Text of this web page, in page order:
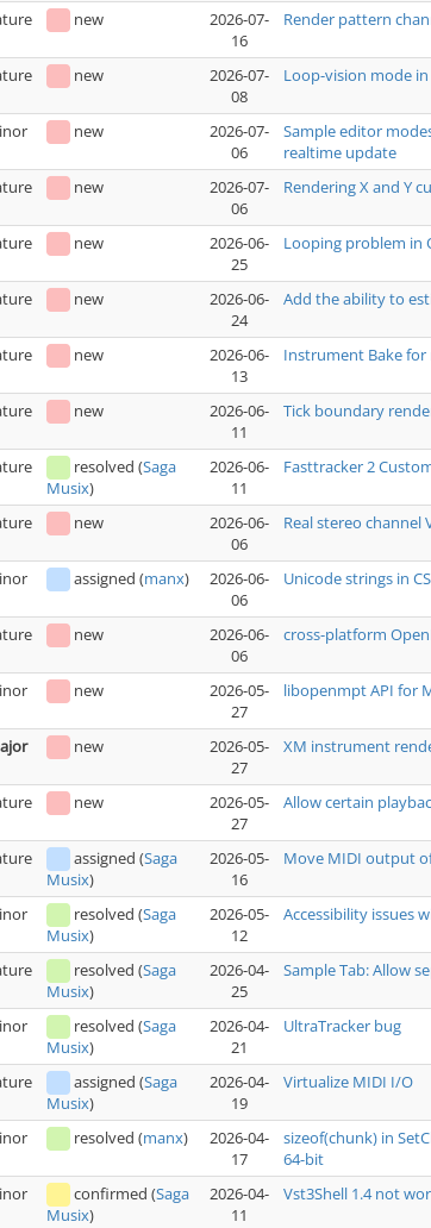
new
2026-07-
16
Render pattern
new
2026-07-
08
Loop-vision mode
new
2026-07-
06
Sample editor
realtime update
new
2026-07-
06
Rendering X and Y
new
2026-06-
25
Looping problem in
new
2026-06-
24
Add the ability to
new
2026-06-
13
Instrument Bake for
new
2026-06-
11
Tick boundary
resolved (Saga
Musix)
2026-06-
11
Fasttracker 2
new
2026-06-
06
Real stereo channel
assigned (manx)
2026-06-
06
Unicode strings in
new
2026-06-
06
cross-platform
new
2026-05-
27
libopenmpt API for
new
2026-05-
27
XM instrument
new
2026-05-
27
Allow certain
assigned (Saga
Musix)
2026-05-
16
Move MIDI output
resolved (Saga
Musix)
2026-05-
12
Accessibility issues
resolved (Saga
Musix)
2026-04-
25
Sample Tab: Allow
resolved (Saga
Musix)
2026-04-
21
UltraTracker bug
assigned (Saga
Musix)
2026-04-
19
Virtualize MIDI I/O
resolved (manx)
2026-04-
17
sizeof(chunk) in
64-bit
confirmed (Saga
Musix)
2026-04-
11
Vst3Shell 1.4 not